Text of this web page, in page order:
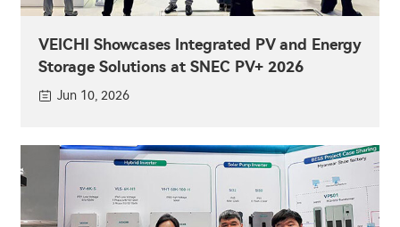
VEICHI Showcases Integrated PV and Energy
Storage Solutions at SNEC PV+ 2026
Jun 10, 2026